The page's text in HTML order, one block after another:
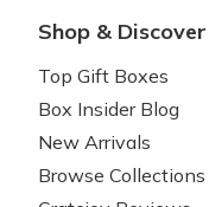
Shop & Discover
Top Gift Boxes
Box Insider Blog
New Arrivals
Browse Collections